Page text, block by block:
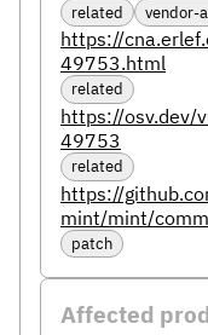
related vendor-
https://
49753.html
related
https://osv.dev/
49753
related
https://
mint/mint/
patch
Affected